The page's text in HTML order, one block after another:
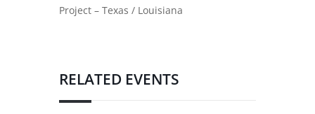
Project – Texas / Louisiana
RELATED EVENTS